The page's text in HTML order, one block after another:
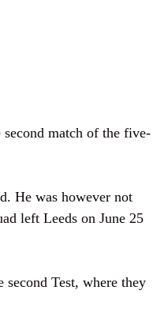
second match of the five-
He was however not
left Leeds on June 25
Test, where they